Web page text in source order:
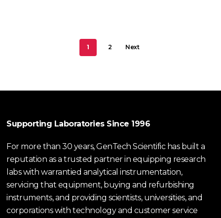
1 2 Next
Supporting Laboratories Since 1996
For more than 30 years, GenTech Scientific has built a
reputation as a trusted partner in equipping research
labs with warrantied analytical instrumentation,
servicing that equipment, buying and refurbishing
instruments, and providing scientists, universities, and
corporations with technology and customer service